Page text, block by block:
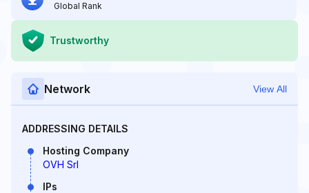
Global Rank
Trustworthy
Network View All
ADDRESSING DETAILS
Hosting Company
OVH Srl
IPs